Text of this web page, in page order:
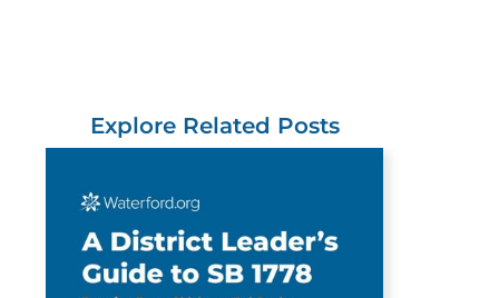
Explore Related Posts